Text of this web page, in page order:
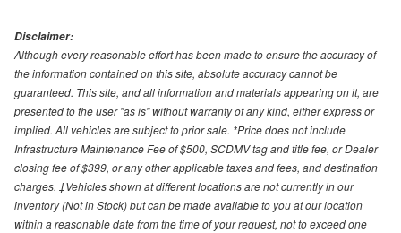
Disclaimer:
Although every reasonable effort has been made to ensure the accuracy of
the information contained on this site, absolute accuracy cannot be
guaranteed. This site, and all information and materials appearing on it, are
presented to the user "as is" without warranty of any kind, either express or
implied. All vehicles are subject to prior sale. *Price does not include
Infrastructure Maintenance Fee of $500, SCDMV tag and title fee, or Dealer
closing fee of $399, or any other applicable taxes and fees, and destination
charges. ‡Vehicles shown at different locations are not currently in our
inventory (Not in Stock) but can be made available to you at our location
within a reasonable date from the time of your request, not to exceed one